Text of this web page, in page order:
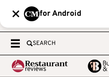
for Android
SEARCH